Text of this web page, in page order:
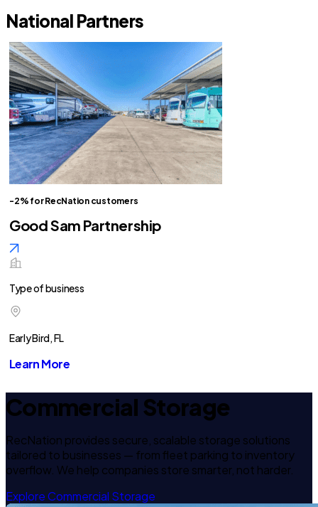
National Partners
-2% for RecNation customers
Good Sam Partnership
Type of business
Early Bird, FL
Learn More
Commercial Storage
RecNation provides secure, scalable storage solutions
tailored to businesses — from fleet parking to inventory
overflow. We help companies store smarter, not harder.
Explore Commercial Storage